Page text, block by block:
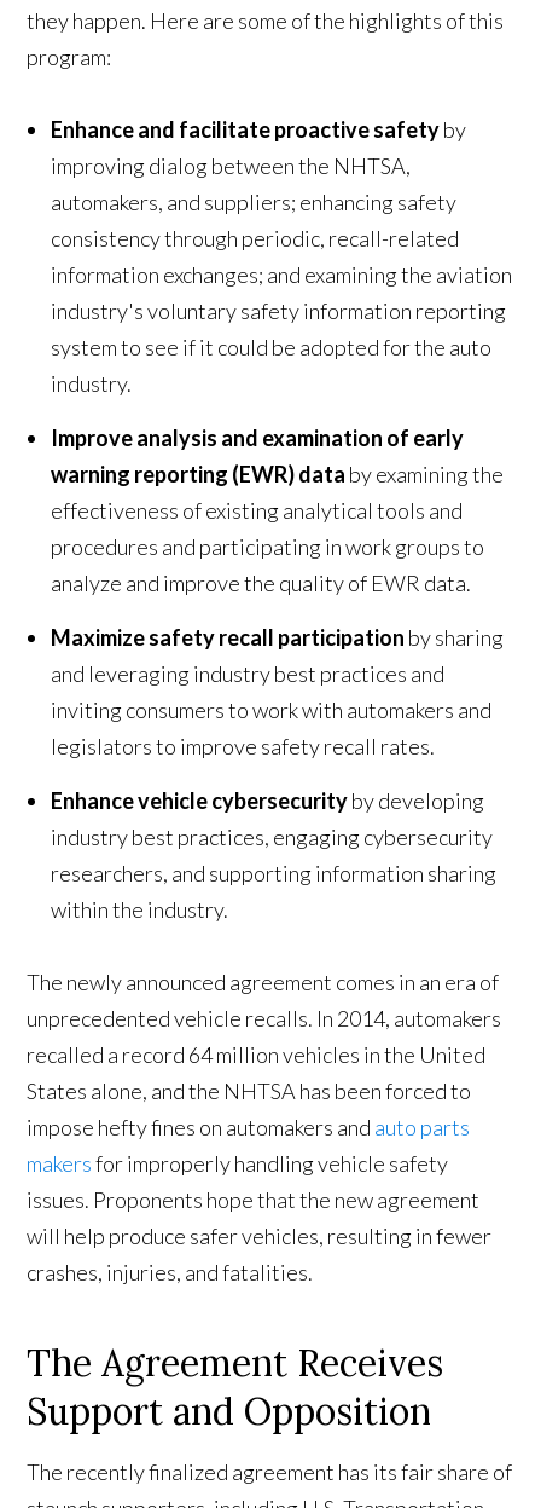
they happen. Here are some of the highlights of this
program:
Enhance and facilitate proactive safetyby
improving dialog between the NHTSA,
automakers, and suppliers; enhancing safety
consistency through periodic, recall-related
information exchanges; and examining the aviation
industry's voluntary safety information reporting
system to see if it could be adopted for the auto
industry.
Improve analysis and examination of early
warning reporting (EWR) data by examining the
effectiveness of existing analytical tools and
procedures and participating in work groups to
analyze and improve the quality of EWR data.
Maximize safety recall participation by sharing
and leveraging industry best practices and
inviting consumers to work with automakers and
legislators to improve safety recall rates.
Enhance vehicle cybersecurityby developing
industry best practices, engaging cybersecurity
researchers, and supporting information sharing
within the industry.
The newly announced agreement comes in an era of
unprecedented vehicle recalls. In 2014, automakers
recalled a record 64 million vehicles in the United
States alone, and the NHTSA has been forced to
impose hefty fines on automakers and auto parts
makersfor improperly handling vehicle safety
issues. Proponents hope that the new agreement
will help produce safer vehicles, resulting in fewer
crashes, injuries, and fatalities.
The Agreement Receives
Support and Opposition
The recently finalized agreement has its fair share of